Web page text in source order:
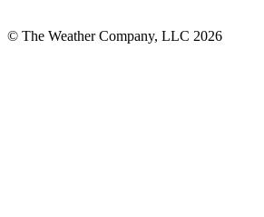
© The Weather Company, LLC 2026